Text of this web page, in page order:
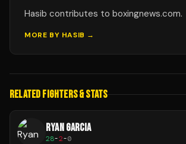
Hasib contributes to boxingnews.com.
MORE BY HASIB →
RELATED FIGHTERS & STATS
RYAN GARCIA
28-2-0